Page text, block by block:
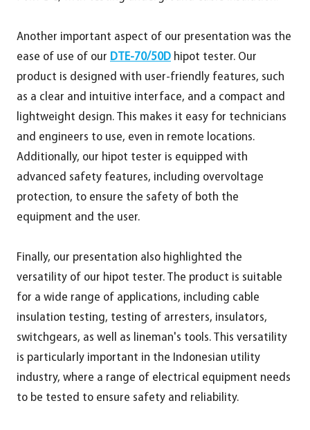
Another important aspect of our presentation was the
ease of use of our DTE-70/50D hipot tester. Our
product is designed with user-friendly features, such
as a clear and intuitive interface, and a compact and
lightweight design. This makes it easy for technicians
and engineers to use, even in remote locations.
Additionally, our hipot tester is equipped with
advanced safety features, including overvoltage
protection, to ensure the safety of both the
equipment and the user.
Finally, our presentation also highlighted the
versatility of our hipot tester. The product is suitable
for a wide range of applications, including cable
insulation testing, testing of arresters, insulators,
switchgears, as well as lineman's tools. This versatility
is particularly important in the Indonesian utility
industry, where a range of electrical equipment needs
to be tested to ensure safety and reliability.